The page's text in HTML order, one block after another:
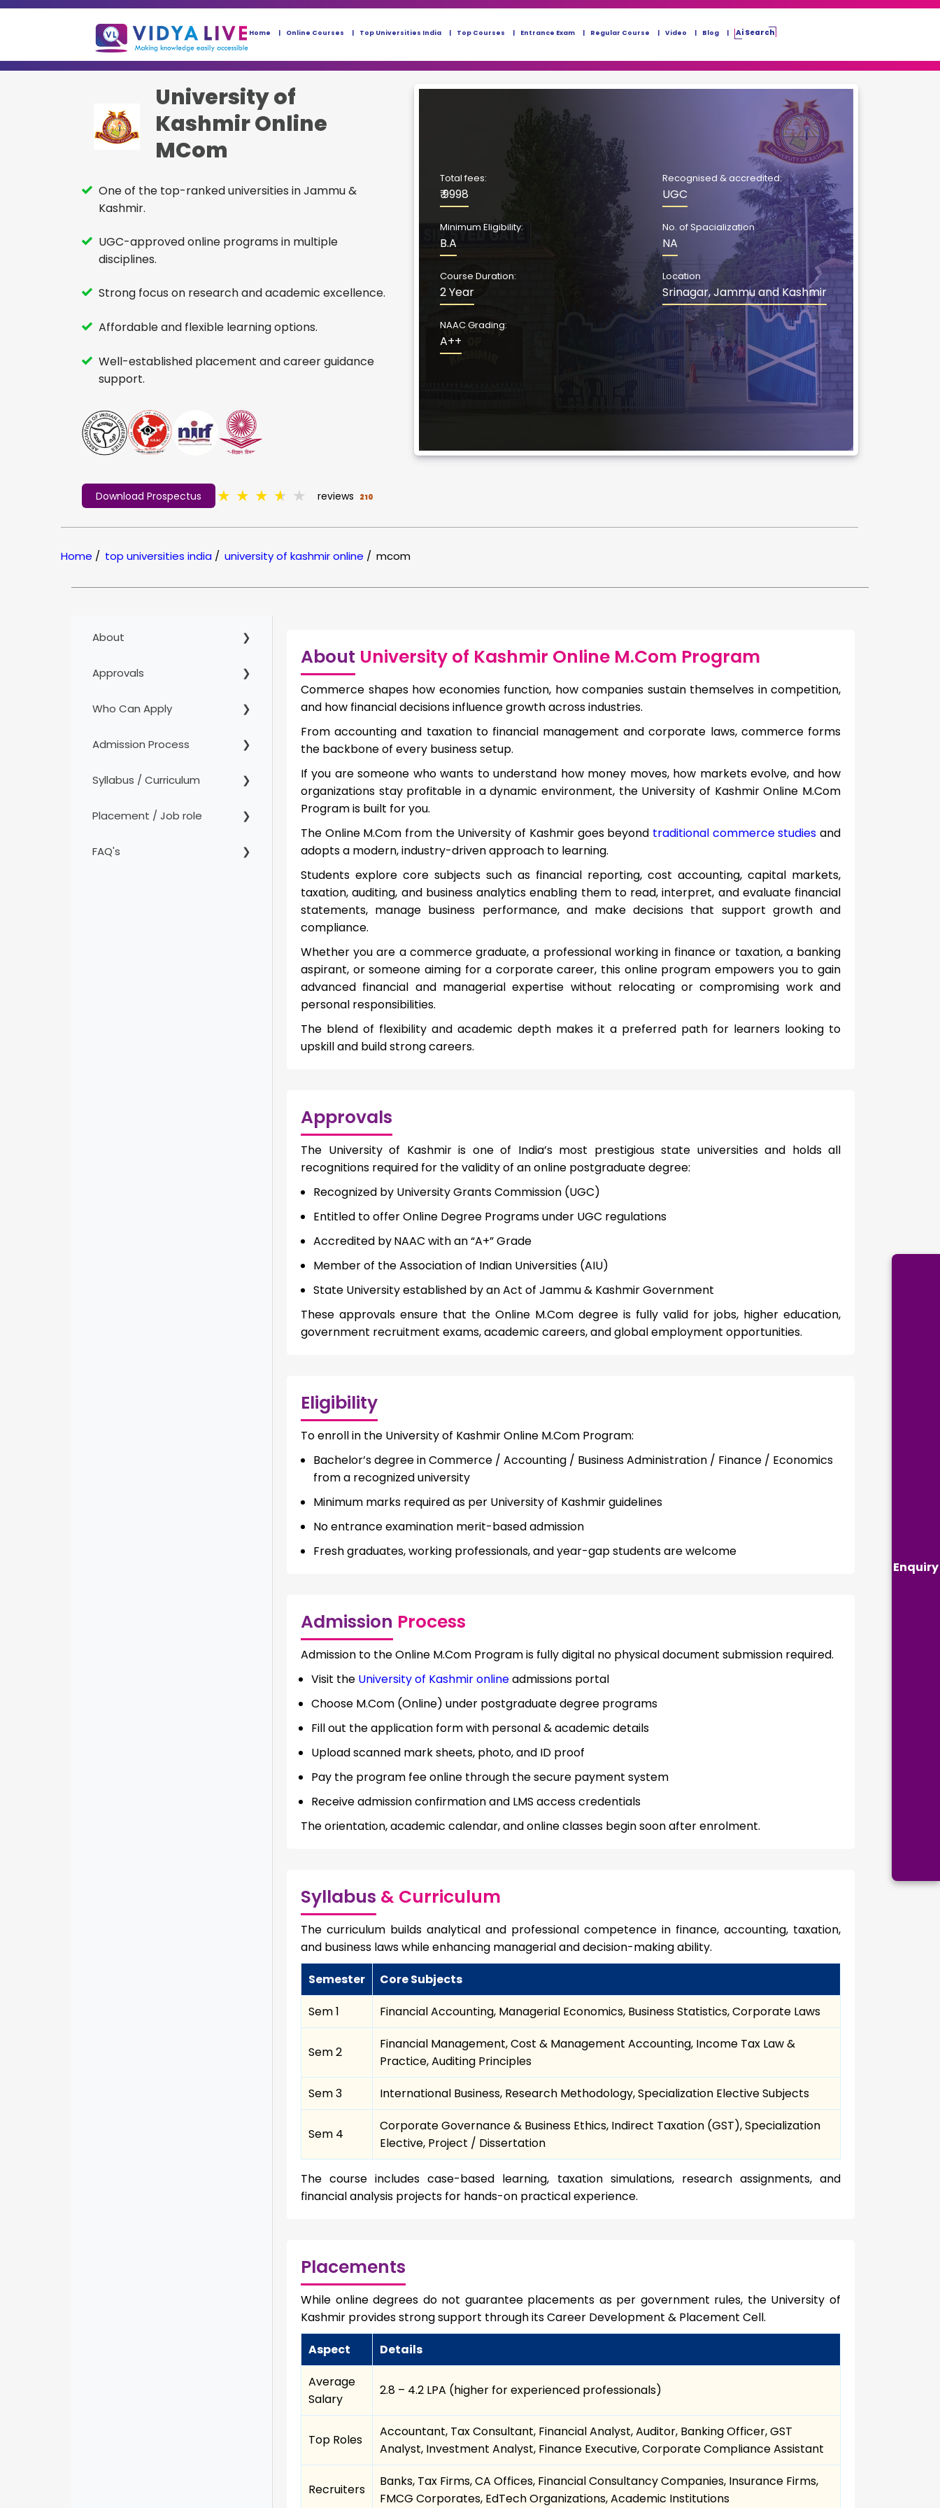
Enquiry
Home Online Courses Top Universities India Top Courses Entrance Exam Regular Course Video Blog Ai Search
University of
Kashmir Online
MCom
One of the top-ranked universities in Jammu &
Kashmir.
UGC-approved online programs in multiple
disciplines.
Strong focus on research and academic excellence.
Affordable and flexible learning options.
Well-established placement and career guidance
support.
Download Prospectus ★ ★ ★ ★ ★ reviews 210
Total fees:
₹ 9998
Recognised & accredited:
UGC
Minimum Eligibility:
B.A
No. of Spacialization
NA
Course Duration:
2 Year
Location
Srinagar, Jammu and Kashmir
NAAC Grading:
A++
Home / top universities india / university of kashmir online / mcom
About
Approvals
Who Can Apply
Admission Process
Syllabus / Curriculum
Placement / Job role
FAQ's
About University of Kashmir Online M.Com Program
Commerce shapes how economies function, how companies sustain themselves in competition,
and how financial decisions influence growth across industries.
From accounting and taxation to financial management and corporate laws, commerce forms
the backbone of every business setup.
If you are someone who wants to understand how money moves, how markets evolve, and how
organizations stay profitable in a dynamic environment, the University of Kashmir Online M.Com
Program is built for you.
The Online M.Com from the University of Kashmir goes beyond traditional commerce studies and
adopts a modern, industry-driven approach to learning.
Students explore core subjects such as financial reporting, cost accounting, capital markets,
taxation, auditing, and business analytics enabling them to read, interpret, and evaluate financial
statements, manage business performance, and make decisions that support growth and
compliance.
Whether you are a commerce graduate, a professional working in finance or taxation, a banking
aspirant, or someone aiming for a corporate career, this online program empowers you to gain
advanced financial and managerial expertise without relocating or compromising work and
personal responsibilities.
The blend of flexibility and academic depth makes it a preferred path for learners looking to
upskill and build strong careers.
Approvals
The University of Kashmir is one of India’s most prestigious state universities and holds all
recognitions required for the validity of an online postgraduate degree:
Recognized by University Grants Commission (UGC)
Entitled to offer Online Degree Programs under UGC regulations
Accredited byNAAC with an “A+” Grade
Member of the Association of Indian Universities (AIU)
State University established by an Act of Jammu & Kashmir Government
These approvals ensure that the Online M.Com degree is fully valid for jobs, higher education,
government recruitment exams, academic careers, and global employment opportunities.
Eligibility
To enroll in the University of Kashmir Online M.Com Program:
Bachelor’s degree in Commerce / Accounting / Business Administration / Finance / Economics
from a recognized university
Minimum marks required as per University of Kashmir guidelines
No entrance examination merit-based admission
Fresh graduates, working professionals, and year-gap students are welcome
Admission Process
Admission to the Online M.Com Program is fully digital no physical document submission required.
Visit the University of Kashmir onlineadmissions portal
Choose M.Com (Online) under postgraduate degree programs
Fill out the application form with personal & academic details
Upload scanned mark sheets, photo, and ID proof
Pay the program fee online through the secure payment system
Receive admission confirmation and LMS access credentials
The orientation, academic calendar, and online classes begin soon after enrolment.
Syllabus & Curriculum
The curriculum builds analytical and professional competence in finance, accounting, taxation,
and business laws while enhancing managerial and decision-making ability.
Semester
Core Subjects
Sem 1
Financial Accounting, Managerial Economics, Business Statistics, Corporate Laws
Sem 2
Financial Management, Cost & Management Accounting, Income Tax Law &
Practice, Auditing Principles
Sem 3
International Business, Research Methodology, Specialization Elective Subjects
Sem 4
Corporate Governance & Business Ethics, Indirect Taxation (GST), Specialization
Elective, Project / Dissertation
The course includes case-based learning, taxation simulations, research assignments, and
financial analysis projects for hands-on practical experience.
Placements
While online degrees do not guarantee placements as per government rules, the University of
Kashmir provides strong support through its Career Development & Placement Cell.
Aspect
Details
Average
Salary
₹2.8 – ₹4.2 LPA (higher for experienced professionals)
Top Roles
Accountant, Tax Consultant, Financial Analyst, Auditor, Banking Officer, GST
Analyst, Investment Analyst, Finance Executive, Corporate Compliance Assistant
Recruiters
Banks, Tax Firms, CA Offices, Financial Consultancy Companies, Insurance Firms,
FMCG Corporates, EdTech Organizations, Academic Institutions